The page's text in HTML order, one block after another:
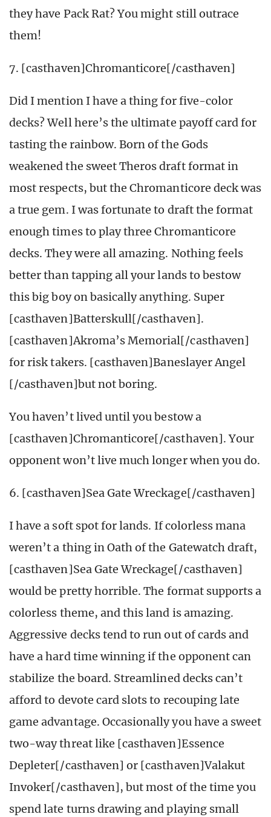
they have Pack Rat? You might still outrace
them!
7. [casthaven]Chromanticore[/casthaven]
Did I mention I have a thing for five-color
decks? Well here’s the ultimate payoff card for
tasting the rainbow. Born of the Gods
weakened the sweet Theros draft format in
most respects, but the Chromanticore deck was
a true gem. I was fortunate to draft the format
enough times to play three Chromanticore
decks. They were all amazing. Nothing feels
better than tapping all your lands to bestow
this big boy on basically anything. Super
[casthaven]Batterskull[/casthaven].
[casthaven]Akroma’s Memorial[/casthaven]
for risk takers. [casthaven]Baneslayer Angel
[/casthaven]but not boring.
You haven’t lived until you bestow a
[casthaven]Chromanticore[/casthaven]. Your
opponent won’t live much longer when you do.
6. [casthaven]Sea Gate Wreckage[/casthaven]
I have a soft spot for lands. If colorless mana
weren’t a thing in Oath of the Gatewatch draft,
[casthaven]Sea Gate Wreckage[/casthaven]
would be pretty horrible. The format supports a
colorless theme, and this land is amazing.
Aggressive decks tend to run out of cards and
have a hard time winning if the opponent can
stabilize the board. Streamlined decks can’t
afford to devote card slots to recouping late
game advantage. Occasionally you have a sweet
two-way threat like [casthaven]Essence
Depleter[/casthaven] or [casthaven]Valakut
Invoker[/casthaven], but most of the time you
spend late turns drawing and playing small